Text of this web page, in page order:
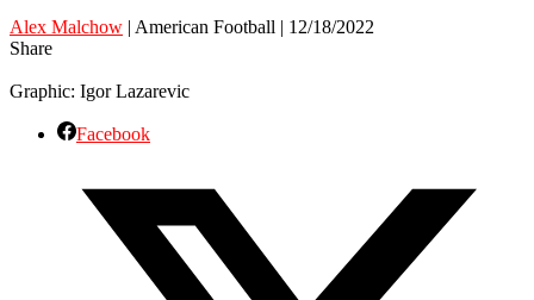
Alex Malchow | American Football | 12/18/2022
Share
Graphic: Igor Lazarevic
Facebook